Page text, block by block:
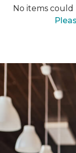
No items